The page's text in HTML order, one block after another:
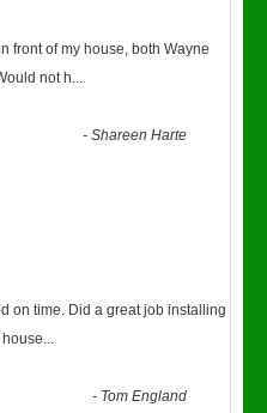
front of my house, both Wayne
not h...
-Shareen Harte
on time. Did a great job installing
...
- Tom England